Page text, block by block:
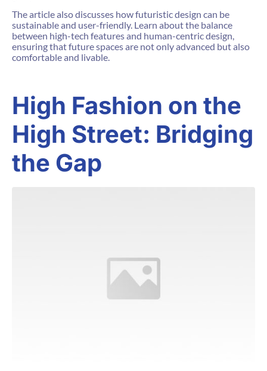
The article also discusses how futuristic design can be
sustainable and user-friendly. Learn about the balance
between high-tech features and human-centric design,
ensuring that future spaces are not only advanced but also
comfortable and livable.
High Fashion on the
High Street: Bridging
the Gap